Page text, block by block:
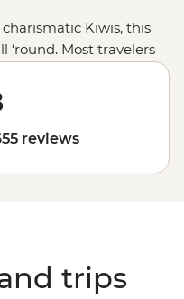
Kiwis, this
‘round. Most travelers
epic experiences
the dusted peaks, the
all just the tip of the
of Maoritanga
, this country jumps
reviews
trips